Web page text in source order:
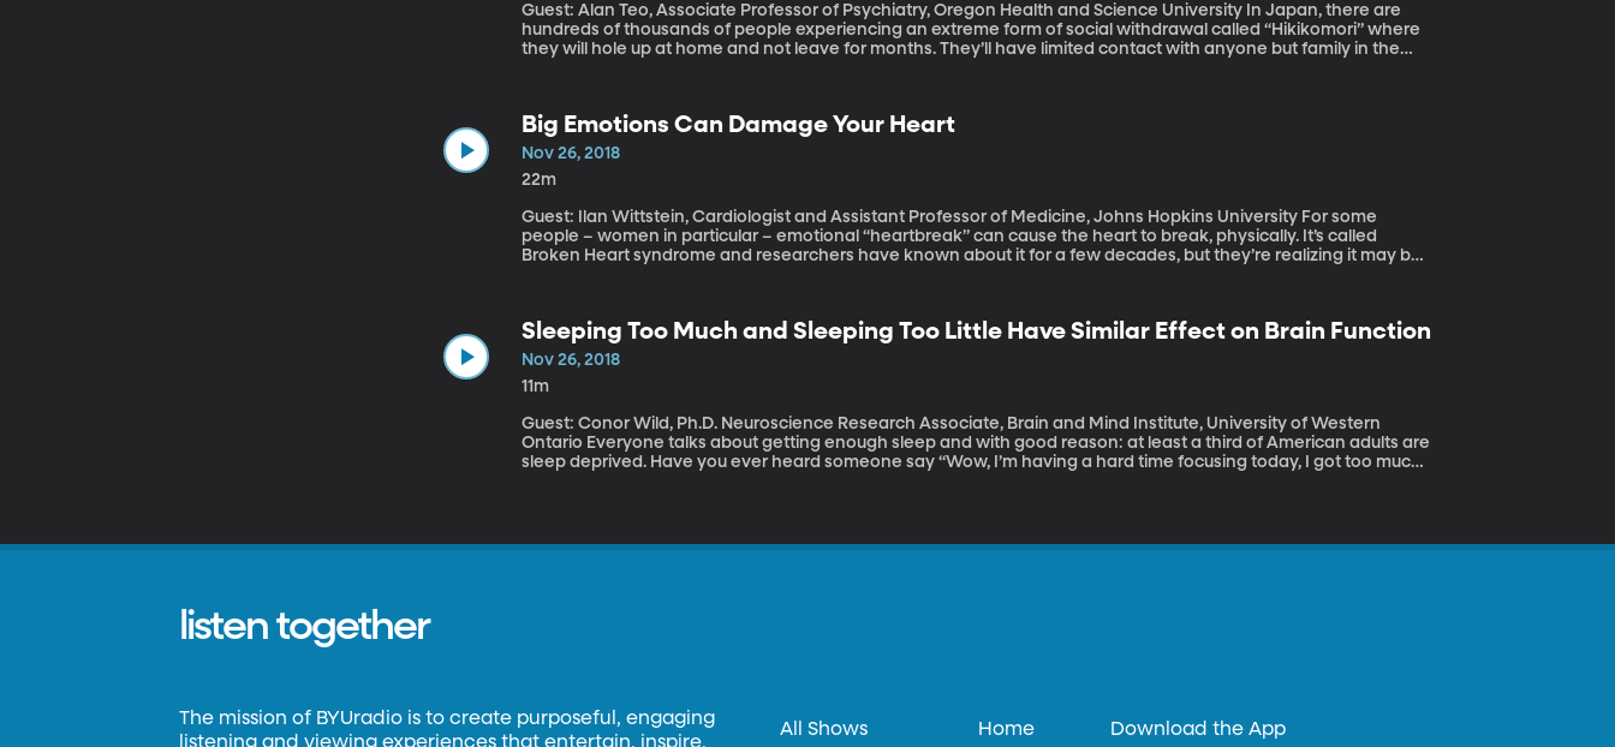
Guest: Alan Teo, Associate Professor of Psychiatry, Oregon Health and Science University In Japan, there are
hundreds of thousands of people experiencing an extreme form of social withdrawal called “Hikikomori” where
they will hole up at home and not leave for months. They’ll have limited contact with anyone but family in the
Big Emotions Can Damage Your Heart
Nov 26, 2018
22m
Guest: Ilan Wittstein, Cardiologist and Assistant Professor of Medicine, Johns Hopkins University For some
people – women in particular – emotional “heartbreak” can cause the heart to break, physically. It’s called
Broken Heart syndrome and researchers have known about it for a few decades, but they’re realizing it may be
Sleeping Too Much and Sleeping Too Little Have Similar Effect on Brain Function
Nov 26, 2018
11m
Guest: Conor Wild, Ph.D. Neuroscience Research Associate, Brain and Mind Institute, University of Western
Ontario Everyone talks about getting enough sleep and with good reason: at least a third of American adults are
sleep deprived. Have you ever heard someone say “Wow, I’m having a hard time focusing today, I got too much
listen together
The mission of BYUradio is to create purposeful, engaging
All Shows Home Download the App